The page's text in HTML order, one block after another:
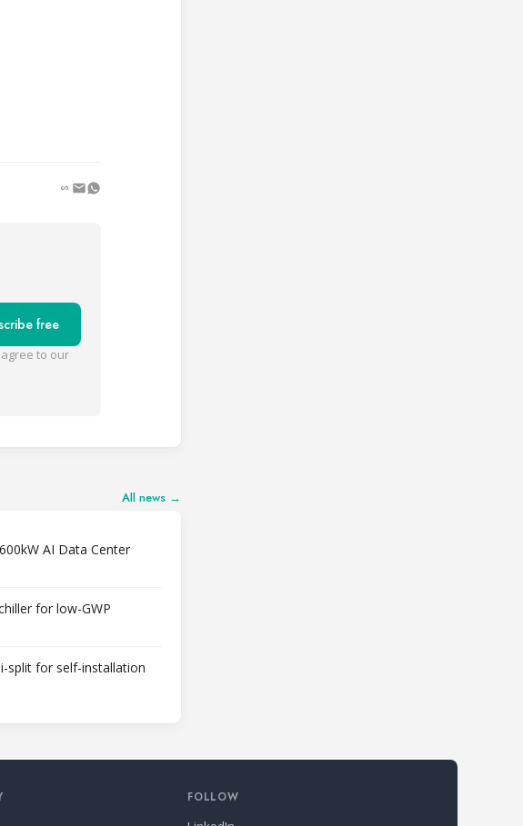
free
to our
All news →
AI Data Center
for low-GWP
split for self-installation
FOLLOW